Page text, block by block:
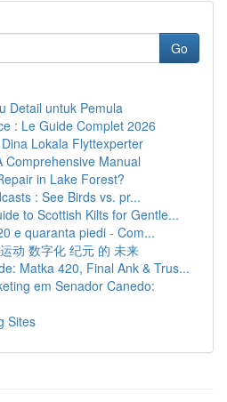
Go
Detail untuk Pemula
: Le Guide Complet 2026
Lokala Flyttexperter
Comprehensive Manual
in Lake Forest?
: See Birds vs. pr...
to Scottish Kilts for Gentle...
e quaranta piedi - Com...
动 数字化 纪元 的 未来
Matka 420, Final Ank & Trus...
em Senador Canedo:
Sites